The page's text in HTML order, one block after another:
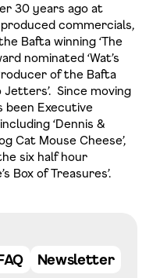
30 years ago at
commercials,
Bafta winning ‘The
nominated ‘Wat’s
of the Bafta
Jetters’. Since moving
been Executive
‘Dennis &
Cat Mouse Cheese’,
six half hour
Box of Treasures’.
Newsletter